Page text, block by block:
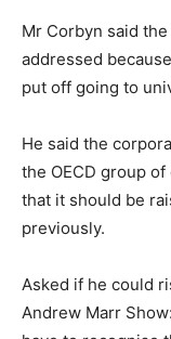
Mr Corbyn said
addressed
put off going to
He said the
the OECD group
that it should be
previously.
Asked if he could
Andrew Marr